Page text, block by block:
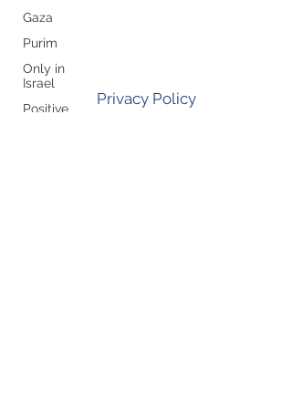
Gaza
Purim
Only in
Israel
Positive
Privacy Policy